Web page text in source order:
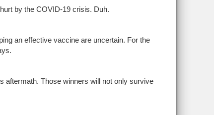
by the COVID-19 crisis. Duh.
an effective vaccine are uncertain. For the
aftermath. Those winners will not only survive